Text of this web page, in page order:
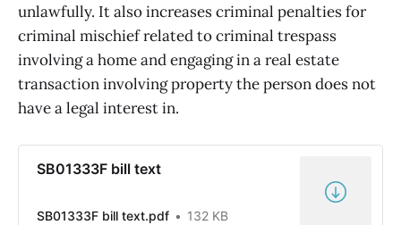
unlawfully. It also increases criminal penalties for
criminal mischief related to criminal trespass
involving a home and engaging in a real estate
transaction involving property the person does not
have a legal interest in.
SB01333F bill text
SB01333F bill text.pdf 132 KB